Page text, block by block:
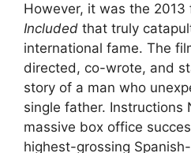
However, it was the 2013
Included that truly
international fame. The
directed, co-wrote, and
story of a man who
single father. Instructions
massive box office
highest-grossing